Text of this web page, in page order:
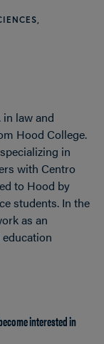
in law and
Hood College.
in
with Centro
to Hood by
students. In the
as an
interested in